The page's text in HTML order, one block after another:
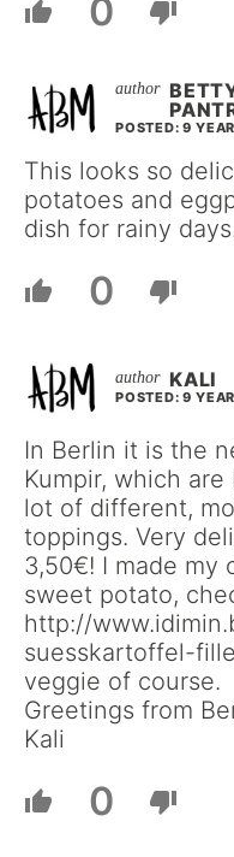
0
POSTED: 9
This looks so
potatoes and
dish for rainy
0
KALI
POSTED: 9
In Berlin it is the
Kumpir, which
lot of different,
toppings. Very
3,50€! I made my
sweet potato,
http://
suesskartoffel-
veggie of course.
Greetings from
Kali
0